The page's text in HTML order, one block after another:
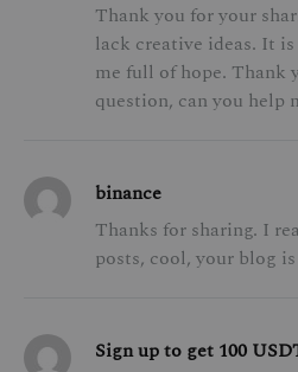
Thank you for your
lack creative ideas. It
me full of hope. Thank
question, can you help
binance
Thanks for sharing. I
posts, cool, your blog
Sign up to get 100